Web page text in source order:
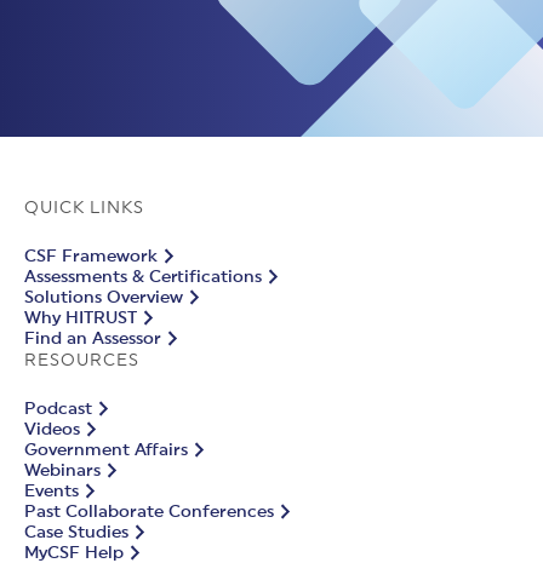
QUICK LINKS
CSF Framework
Assessments & Certifications
Solutions Overview
Why HITRUST
Find an Assessor
RESOURCES
Podcast
Videos
Government Affairs
Webinars
Events
Past Collaborate Conferences
Case Studies
MyCSF Help